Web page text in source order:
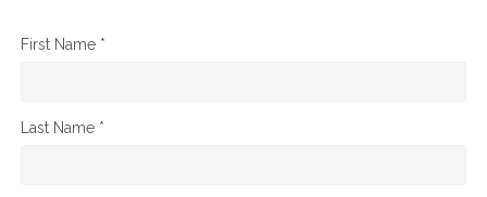
First Name *
Last Name *